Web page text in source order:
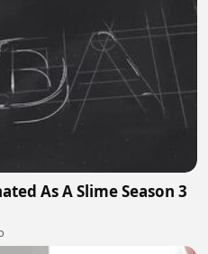
As A Slime Season 3